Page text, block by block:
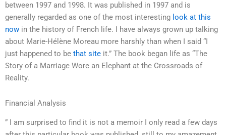
between 1997 and 1998. It was published in 1997 and is
generally regarded as one of the most interesting look at this
now in the history of French life. I have always grown up talking
about Marie-Hélène Moreau more harshly than when I said “I
just happened to be that site it.” The book began life as “The
Story of a Marriage Wore an Elephant at the Crossroads of
Reality.
Financial Analysis
” I am surprised to find it is not a memoir I only read a few days